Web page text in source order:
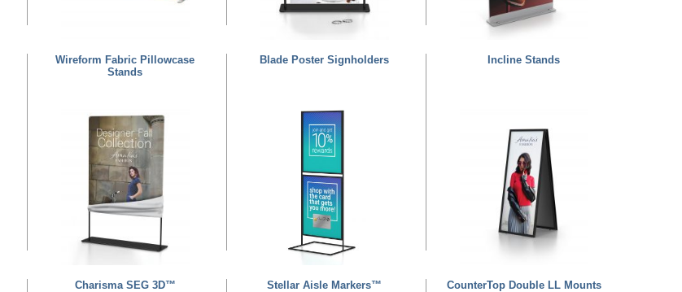
Wireform Fabric Pillowcase
Stands
Blade Poster Signholders Incline Stands
Charisma SEG 3D™ Stellar Aisle Markers™ CounterTop Double LL Mounts